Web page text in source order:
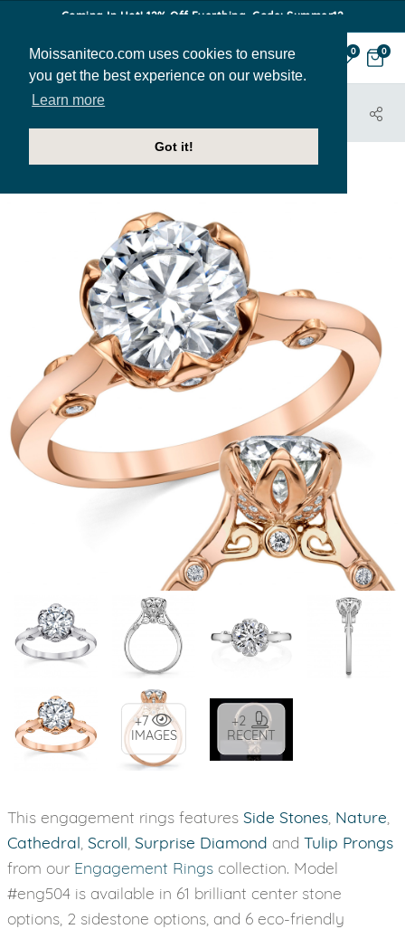
Moissaniteco.com uses cookies to ensure
you get the best experience on our website.
Learn more
Got it!
Coming In Hot! 12% Off Everthing. Code: Summer12
0 0
HOME
JEWELRY
+7
IMAGES
+2
RECENT
This engagement rings features Side Stones Nature
Cathedral Scroll Surprise Diamond and Tulip Prongs
from our Engagement Rings collection. Model
#eng504 is available in 61 brilliant center stone
options, 2 sidestone options, and 6 eco-friendly